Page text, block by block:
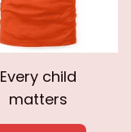
Every child
matters